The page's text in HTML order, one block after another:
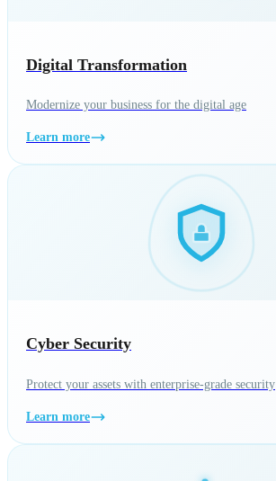
Digital Transformation
Modernize your business for the digital age
Learn more
Cyber Security
Protect your assets with enterprise-grade security
Learn more